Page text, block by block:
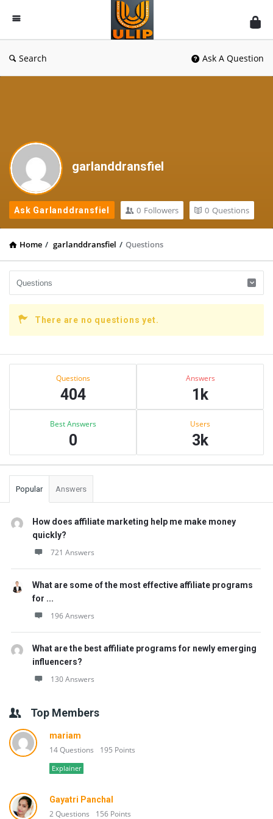
UlipIndia
Discussion
Forum
Search Ask A Question
garlanddransfiel
Ask Garlanddransfiel 0 Followers 0 Questions
Home / garlanddransfiel / Questions
There are no questions yet.
Sidebar
Questions
404
Answers
1k
Best Answers
0
Users
3k
Popular Answers
How does affiliate marketing help me make money
quickly?
721 Answers
What are some of the most effective affiliate programs
for ...
196 Answers
What are the best affiliate programs for newly emerging
influencers?
130 Answers
Top Members
mariam
14 Questions 195 Points
Explainer
Gayatri Panchal
2 Questions 156 Points